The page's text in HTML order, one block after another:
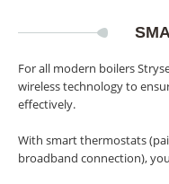
For all modern boilers
wireless technology to
effectively.
With smart thermostats
broadband connection),